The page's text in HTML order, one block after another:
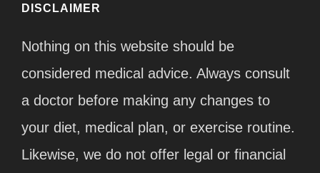
DISCLAIMER
Nothing on this website should be
considered medical advice. Always consult
a doctor before making any changes to
your diet, medical plan, or exercise routine.
Likewise, we do not offer legal or financial